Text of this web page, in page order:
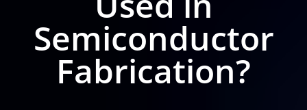
Semiconductor
Fabrication?